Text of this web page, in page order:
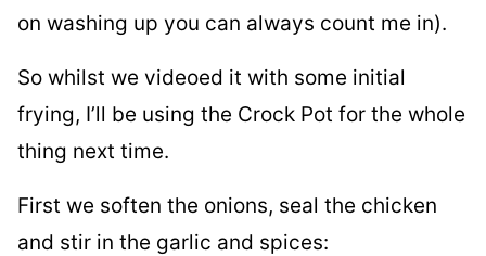
on washing up you can always count me in).
So whilst we videoed it with some initial
frying, I’ll be using the Crock Pot for the whole
thing next time.
First we soften the onions, seal the chicken
and stir in the garlic and spices: